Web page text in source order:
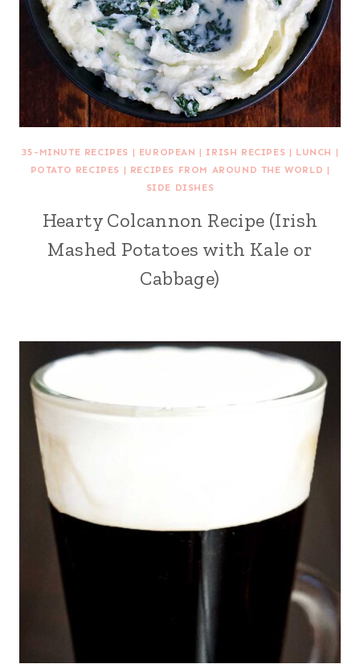
35-MINUTE RECIPES | EUROPEAN |IRISH RECIPES | LUNCH |
POTATO RECIPES | RECIPES FROM AROUND THE WORLD |
SIDE DISHES
Hearty Colcannon Recipe (Irish
Mashed Potatoes with Kale or
Cabbage)